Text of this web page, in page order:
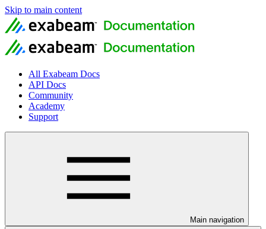
Skip to main content
All Exabeam Docs
API Docs
Community
Academy
Support
Main navigation